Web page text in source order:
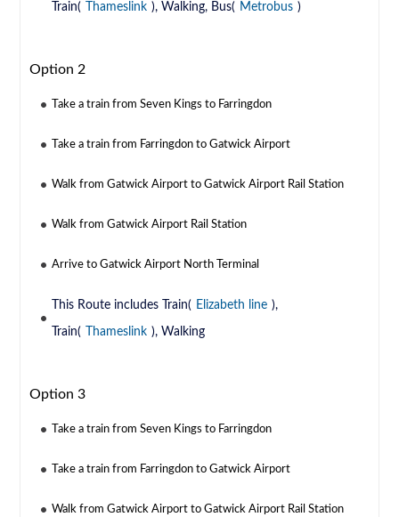
Train( Thameslink ), Walking, Bus( Metrobus )
Option 2
Take a train from Seven Kings to Farringdon
Take a train from Farringdon to Gatwick Airport
Walk from Gatwick Airport to Gatwick Airport Rail Station
Walk from Gatwick Airport Rail Station
Arrive to Gatwick Airport North Terminal
This Route includes Train( Elizabeth line ),
Train( Thameslink ), Walking
Option 3
Take a train from Seven Kings to Farringdon
Take a train from Farringdon to Gatwick Airport
Walk from Gatwick Airport to Gatwick Airport Rail Station